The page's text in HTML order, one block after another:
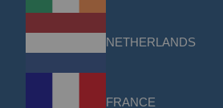
NETHERLANDS
FRANCE